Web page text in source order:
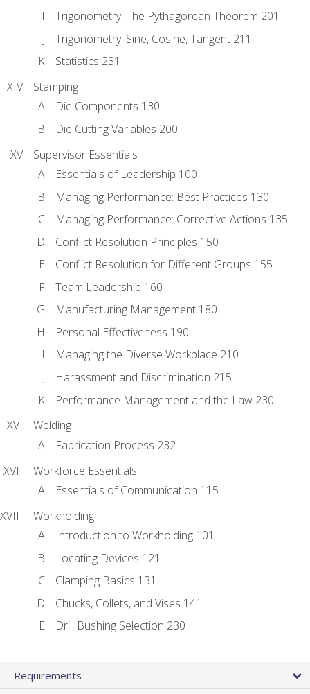
Trigonometry: The Pythagorean Theorem 201
Trigonometry: Sine, Cosine, Tangent 211
Statistics 231
Stamping
Die Components 130
Die Cutting Variables 200
Supervisor Essentials
Essentials of Leadership 100
Managing Performance: Best Practices 130
Managing Performance: Corrective Actions 135
Conflict Resolution Principles 150
Conflict Resolution for Different Groups 155
Team Leadership 160
Manufacturing Management 180
Personal Effectiveness 190
Managing the Diverse Workplace 210
Harassment and Discrimination 215
Performance Management and the Law 230
Welding
Fabrication Process 232
Workforce Essentials
Essentials of Communication 115
Workholding
Introduction to Workholding 101
Locating Devices 121
Clamping Basics 131
Chucks, Collets, and Vises 141
Drill Bushing Selection 230
Requirements